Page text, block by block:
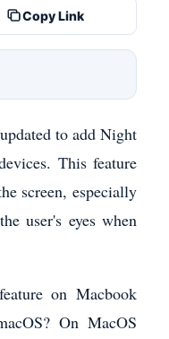
Copy Link
to add Night
This feature
screen, especially
user's eyes when
on Macbook
On MacOS